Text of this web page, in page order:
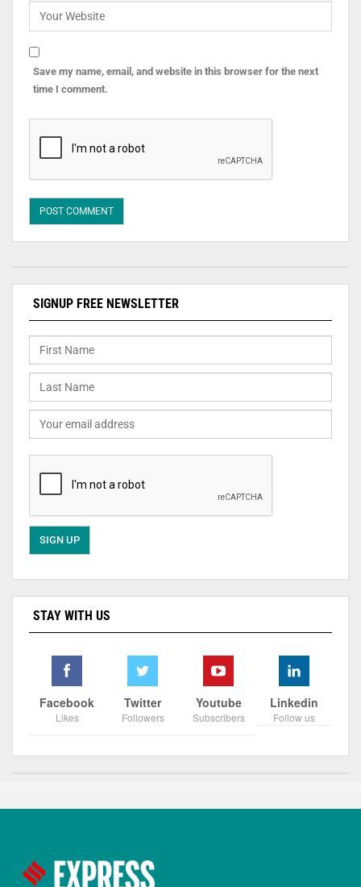
Save my name, email, and website in this browser for the next
time I comment.
SIGNUP FREE NEWSLETTER
STAY WITH US
Facebook
Likes
Twitter
Followers
Youtube
Subscribers
Linkedin
Follow us